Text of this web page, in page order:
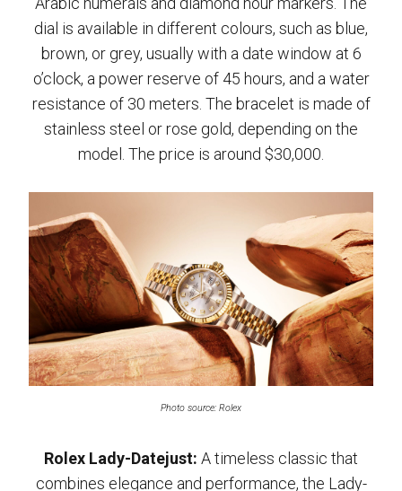
dial is available in different colours, such as blue,
brown, or grey, usually with a date window at 6
o’clock, a power reserve of 45 hours, and a water
resistance of 30 meters. The bracelet is made of
stainless steel or rose gold, depending on the
model. The price is around $30,000.
Photo source: Rolex
Rolex Lady-Datejust: A timeless classic that
combines elegance and performance, the Lady-